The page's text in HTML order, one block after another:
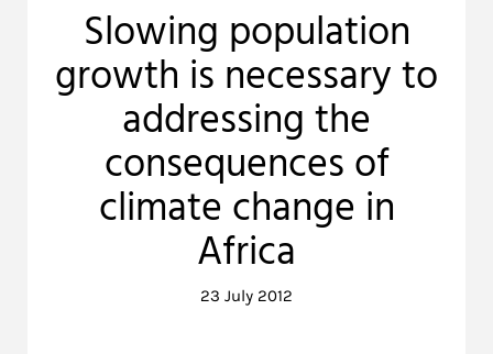
Slowing population
growth is necessary to
addressing the
consequences of
climate change in
Africa
23 July 2012